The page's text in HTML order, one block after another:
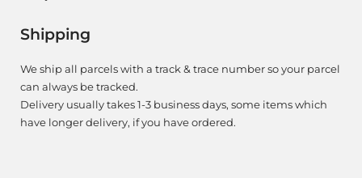
Shipping
We ship all parcels with a track & trace number so your parcel
can always be tracked.
Delivery usually takes 1-3 business days, some items which
have longer delivery, if you have ordered.